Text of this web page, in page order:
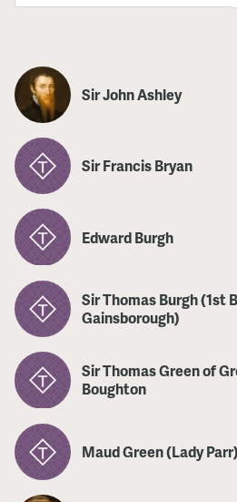
Sir John Ashley
Sir Francis Bryan
Edward Burgh
Sir Thomas Burgh (1st
Gainsborough)
Sir Thomas Green of
Boughton
Maud Green (Lady Parr)